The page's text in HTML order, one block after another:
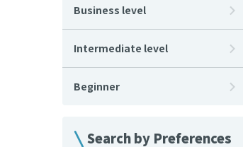
Business level
Intermediate level
Beginner
Search by Preferences